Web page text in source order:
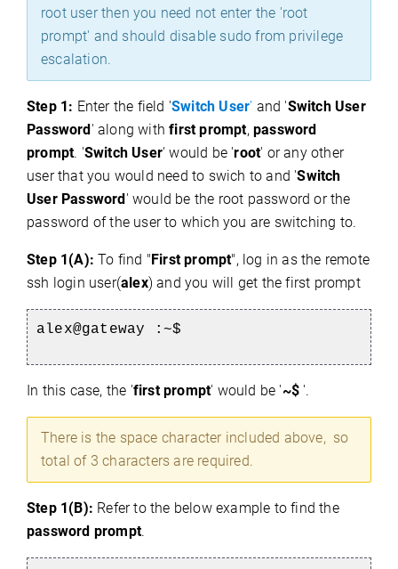
root user then you need not enter the 'root
prompt' and should disable sudo from privilege
escalation.
Step 1: Enter the field 'Switch User' and 'Switch User
Password' along withfirst prompt,password
prompt. 'Switch User' would be 'root' or any other
user that you would need to swich to and 'Switch
User Password' would be the root password or the
password of the user to which you are switching to.
Step 1(A):To find "First prompt", log in as the remote
ssh login user(alex) and you will get the first prompt
alex@gateway :~$
In this case, the 'first prompt' would be '~$ '.
There is the space character included above, so
total of 3 characters are required.
Step 1(B): Refer to the below example to find the
password prompt.